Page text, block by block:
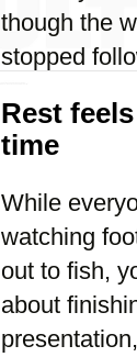
though the
stopped
Rest
time
While
watching
out to fish,
about